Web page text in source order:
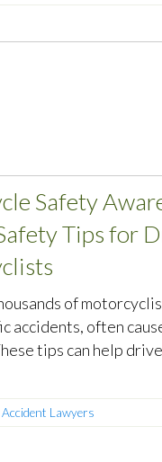
Safety
Tips for
of
accidents, often
tips can help
Lawyers